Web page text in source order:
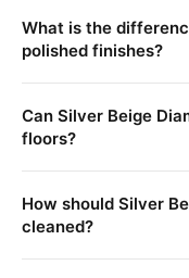
What is the
polished finishes?
Can Silver Beige
floors?
How should Silver
cleaned?